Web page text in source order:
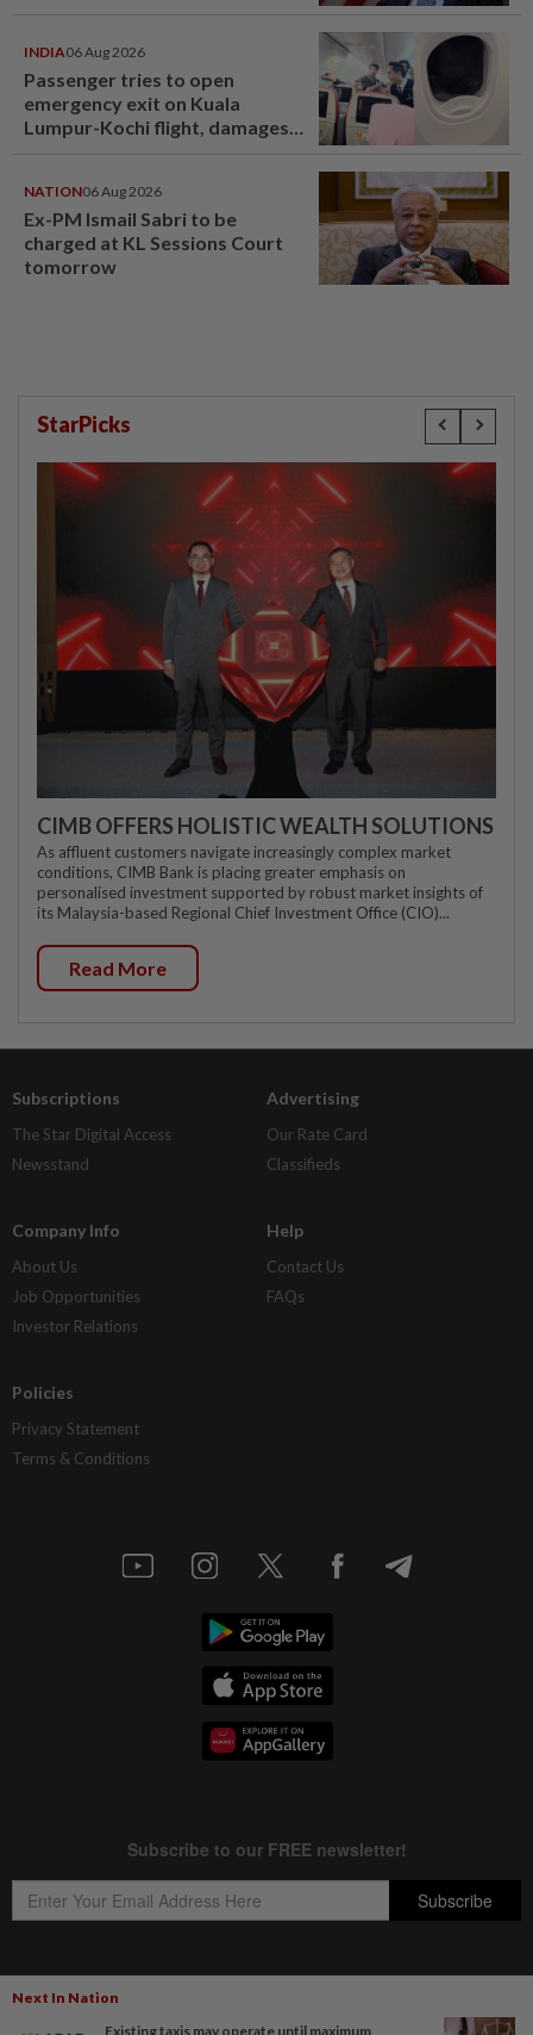
Next In Nation
Existing taxis may operate until maximum
INDIA06 Aug 2026
Passenger tries to open
emergency exit on Kuala
Lumpur-Kochi flight, damages
NATION06 Aug 2026
Ex-PM Ismail Sabri to be
charged at KL Sessions Court
tomorrow
StarPicks
CIMB OFFERS HOLISTIC WEALTH SOLUTIONS
As affluent customers navigate increasingly complex market
conditions, CIMB Bank is placing greater emphasis on
personalised investment supported by robust market insights of
its Malaysia-based Regional Chief Investment Office (CIO)...
Read More
Subscriptions
The Star Digital Access
Newsstand
Advertising
Our Rate Card
Classifieds
Company Info
About Us
Job Opportunities
Investor Relations
Help
Contact Us
FAQs
Policies
Privacy Statement
Terms & Conditions
Star Media Group Berhad [197101000523 (10894-D)]